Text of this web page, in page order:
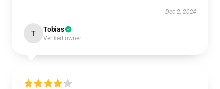
Dec 2, 2024
T Tobias
Verified owner